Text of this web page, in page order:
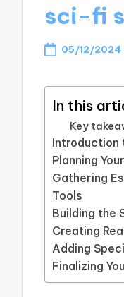
sci-fi
05/12/2024
In this
Key
Introduction
Planning
Gathering
Tools
Building the
Creating
Adding
Finalizing